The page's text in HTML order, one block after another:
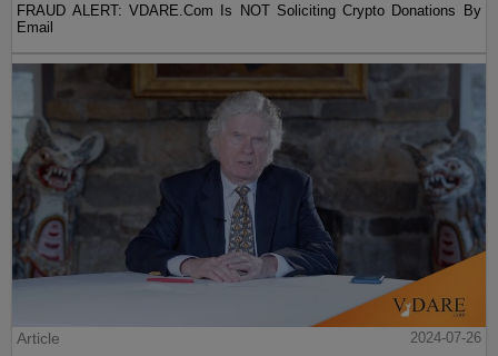
FRAUD ALERT: VDARE.Com Is NOT Soliciting Crypto Donations By
Email
Article
2024-07-26